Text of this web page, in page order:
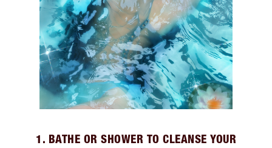
1. BATHE OR SHOWER TO CLEANSE YOUR